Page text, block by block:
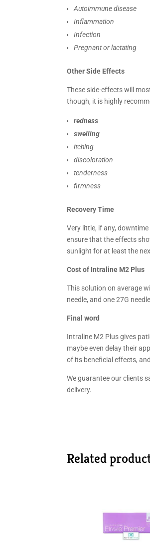
Autoimmune disease
Inflammation
Infection
Pregnant or lactating
Other Side Effects
These side-effects will
though, it is highly
redness
swelling
itching
discoloration
tenderness
firmness
Recovery Time
Very little, if any,
ensure that the effects
sunlight for at least the
Cost of Intraline M2 Plus
This solution on average
needle, and one 27G
Final word
Intraline M2 Plus gives
maybe even delay their
of its beneficial effects,
We guarantee our clients
delivery.
Related